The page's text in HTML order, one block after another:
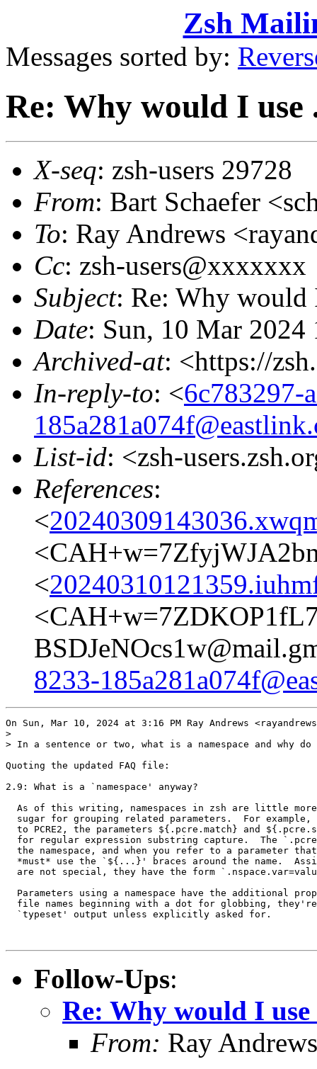
Zsh
Messages sorted by:
Re: Why would I use
X-seq: zsh-users 29728
From: Bart Schaefer
To: Ray Andrews
Cc: zsh-users@xxxxxxx
Subject: Re: Why would
Date: Sun, 10 Mar
Archived-at: <https://
In-reply-to: <6c783297-
List-id: <zsh-
References:
<
<
8233-
On Sun, Mar 10, 2024 at 3:16 PM Ray Andrews
>
> In a sentence or two, what is a namespace and why
Quoting the updated FAQ file:
2.9: What is a `namespace' anyway?
As of this writing, namespaces in zsh are little
sugar for grouping related parameters.  For example,
to PCRE2, the parameters ${.pcre.match} and
for regular expression substring capture.  The
the namespace, and when you refer to a parameter
*must* use the `${...}' braces around the name.
are not special, they have the form
Parameters using a namespace have the additional
file names beginning with a dot for globbing,
  `typeset' output unless explicitly asked for.
Follow-Ups:
Re: Why would I use
From: Ray Andrews